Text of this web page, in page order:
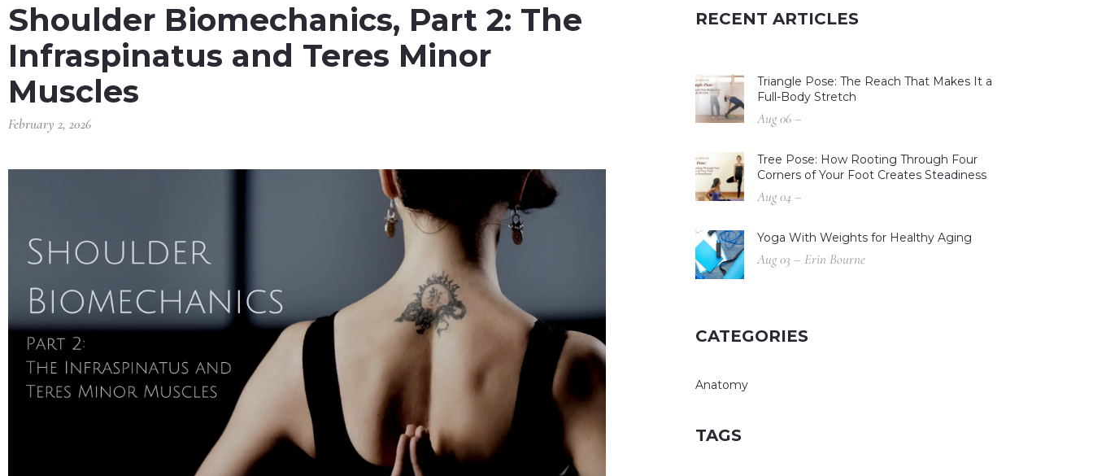
Shoulder Biomechanics, Part 2: The
Infraspinatus and Teres Minor
Muscles
February 2, 2026
RECENT ARTICLES
Triangle Pose: The Reach That Makes It a
Full-Body Stretch
Aug 06 –
Tree Pose: How Rooting Through Four
Corners of Your Foot Creates Steadiness
Aug 04 –
Yoga With Weights for Healthy Aging
Aug 03 – Erin Bourne
CATEGORIES
Anatomy
TAGS